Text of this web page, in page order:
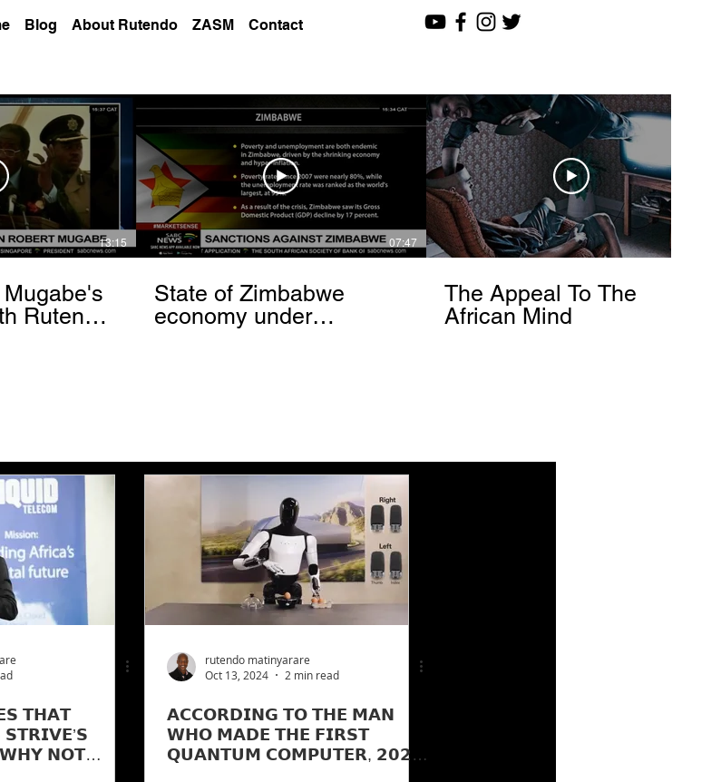
Blog About Rutendo ZASM Contact
𝗧𝗛𝗔𝗧
𝗡𝗢𝗧
rutendo matinyarare
Oct 13, 2024
2 min read
𝗔𝗖𝗖𝗢𝗥𝗗𝗜𝗡𝗚 𝗧𝗢 𝗧𝗛𝗘 𝗠𝗔𝗡
𝗪𝗛𝗢 𝗠𝗔𝗗𝗘 𝗧𝗛𝗘 𝗙𝗜𝗥𝗦𝗧
𝗤𝗨𝗔𝗡𝗧𝗨𝗠 𝗖𝗢𝗠𝗣𝗨𝗧𝗘𝗥, 𝟮𝟬𝟮𝟱
13:15
Rutendo
07:47
State of Zimbabwe
economy under
The Appeal To The
African Mind